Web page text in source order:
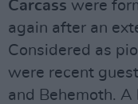
Carcass were
again after an
Considered as
were recent
and Behemoth.